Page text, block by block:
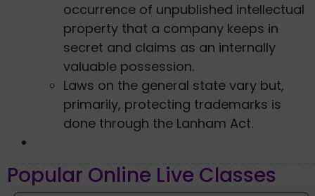
occurrence of unpublished intellectual
property that a company keeps in
secret and claims as an internally
valuable possession.
Laws on the general state vary but,
primarily, protecting trademarks is
done through the Lanham Act.
Popular Online Live Classes